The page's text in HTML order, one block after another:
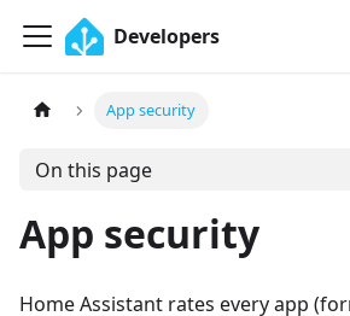
Developers
App security
On this page
App security
Home Assistant rates every app